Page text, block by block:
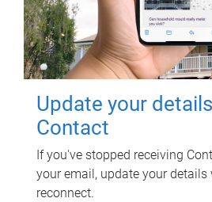
Update your
Contact
If you've stopped receiving
your email, update your details
reconnect.